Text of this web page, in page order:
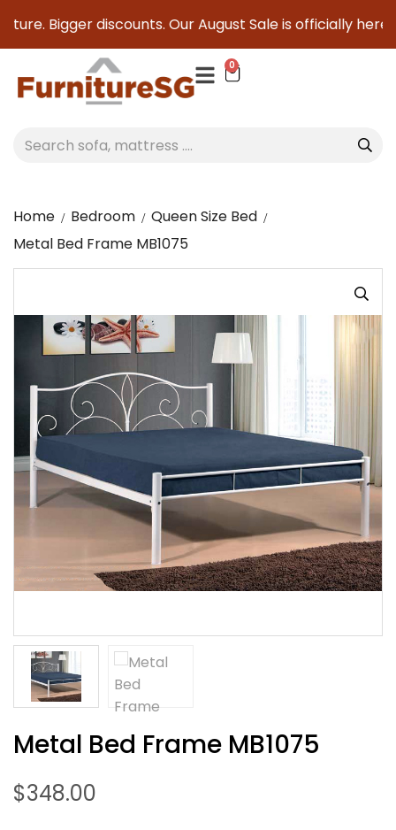
Bigger discounts. Our August Sale is officially here to
0
Home Bedroom
Queen Size Bed
Metal Bed Frame MB1075
Metal Bed Frame MB1075
$348.00